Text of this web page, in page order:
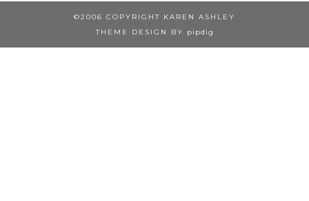
©2006 COPYRIGHT KAREN ASHLEY
THEME DESIGN BY
pipdig